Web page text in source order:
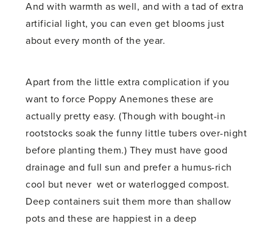
And with warmth as well, and with a tad of extra
artificial light, you can even get blooms just
about every month of the year.
Apart from the little extra complication if you
want to force Poppy Anemones these are
actually pretty easy. (Though with bought-in
rootstocks soak the funny little tubers over-night
before planting them.) They must have good
drainage and full sun and prefer a humus-rich
cool but never wet or waterlogged compost.
Deep containers suit them more than shallow
pots and these are happiest in a deep